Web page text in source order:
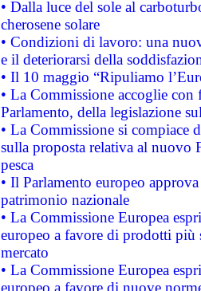
• Dalla luce del sole al
cherosene solare
• Condizioni di lavoro: una
e il deteriorarsi della
• Il 10 maggio “Ripuliamo
• La Commissione accoglie
Parlamento, della legislazione
• La Commissione si compiace
sulla proposta relativa al nuovo
pesca
• Il Parlamento europeo
patrimonio nazionale
• La Commissione Europea
europeo a favore di prodotti
mercato
• La Commissione Europea
europeo a favore di nuove